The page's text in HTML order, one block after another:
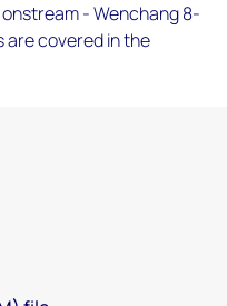
- Wenchang 8-
are covered in the